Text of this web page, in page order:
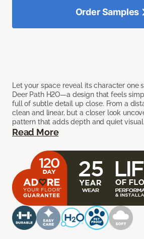
Let your space reveal its character one
Deer Path H2O—a design that feels
full of subtle detail up close. From a
clean and linear, but a closer look
pattern that adds depth and quiet visual
Read More
Order Samples